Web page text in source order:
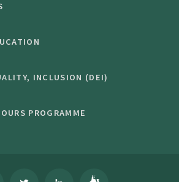
INCLUSION (DEI)
PROGRAMME